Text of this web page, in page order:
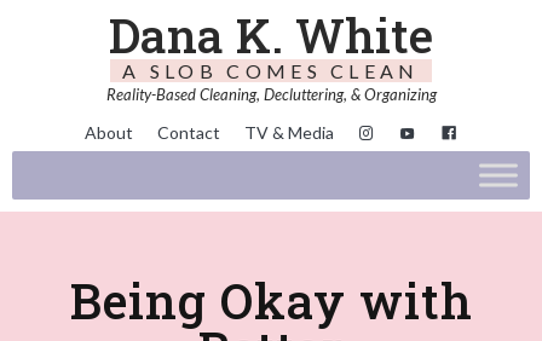
Dana K. White
A SLOB COMES CLEAN
Reality-Based Cleaning, Decluttering, & Organizing
About Contact TV & Media
Being Okay with